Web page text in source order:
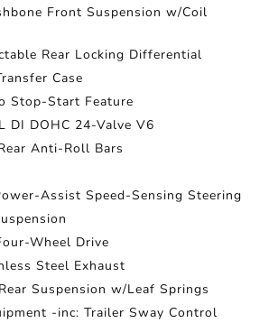
Front Suspension w/Coil
Rear Locking Differential
Case
Stop-Start Feature
DI DOHC 24-Valve V6
Anti-Roll Bars
Assist Speed-Sensing Steering
Wheel Drive
Steel Exhaust
Suspension w/Leaf Springs
-inc: Trailer Sway Control